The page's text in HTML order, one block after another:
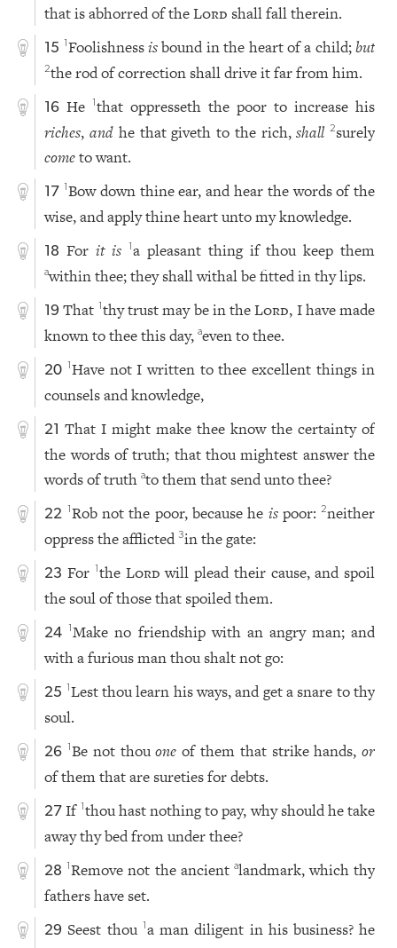
that is abhorred of theLord shall fall therein.
15 1Foolishnessisbound in the heart of a child;but
2the rod of correction shall drive it far from him.
16 He1that oppresseth the poor to increase his
riches, andhe that giveth to the rich,shall 2surely
cometo want.
17 1Bow down thine ear, and hear the words of the
wise, and apply thine heart unto my knowledge.
18 For it is 1a pleasant thing if thou keep them
awithin thee; they shall withal be fitted in thy lips.
19 That 1thy trust may be in theLord, I have made
known to thee this day,aeven to thee.
20 1Have not I written to thee excellent things in
counsels and knowledge,
21 That I might make thee know the certainty of
the words of truth; that thou mightest answer the
words of truthato them that send unto thee?
22 1Rob not the poor, because he ispoor:2neither
oppress the afflicted3in the gate:
23 For 1the Lord will plead their cause, and spoil
the soul of those that spoiled them.
24 1Make no friendship with an angry man; and
with a furious man thou shalt not go:
25 1Lest thou learn his ways, and get a snare to thy
soul.
26 1Be not thouone of them that strike hands,or
of them that are sureties for debts.
27 If 1thou hast nothing to pay, why should he take
away thy bed from under thee?
28 1Remove not the ancient alandmark, which thy
fathers have set.
29 Seest thou 1a man diligent in his business? he